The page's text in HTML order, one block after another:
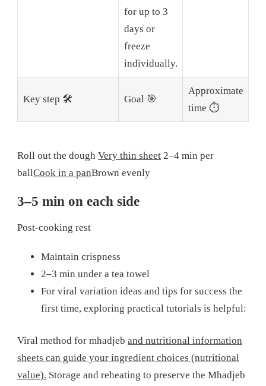
for up to 3
days or
freeze
individually.
Key step 🛠️ Goal 🎯
Approximate
time ⏱️
Roll out the dough Very thin sheet 2–4 min per
ballCook in a panBrown evenly
3–5 min on each side
Post-cooking rest
Maintain crispness
2–3 min under a tea towel
For viral variation ideas and tips for success the
first time, exploring practical tutorials is helpful:
Viral method for mhadjeb and nutritional information
sheets can guide your ingredient choices (nutritional
value). Storage and reheating to preserve the Mhadjeb